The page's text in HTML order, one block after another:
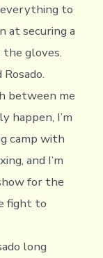
everything to
at securing a
gloves.
between me
happen, I’m
camp with
and I’m
for the
fight to
long